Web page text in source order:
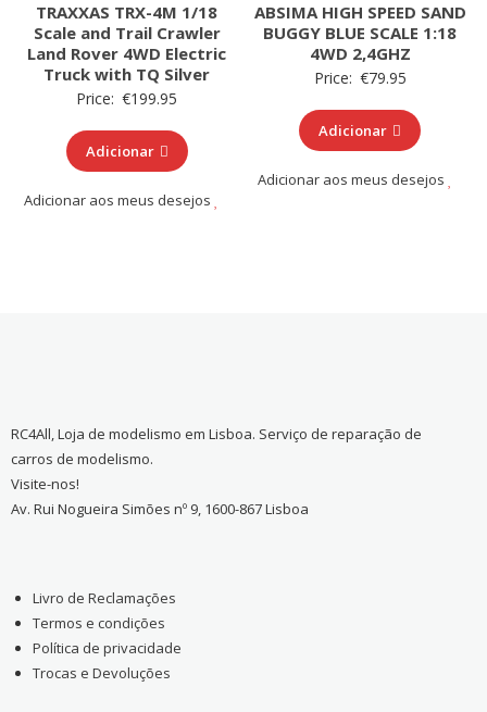
TRAXXAS TRX-4M 1/18
Scale and Trail Crawler
Land Rover 4WD Electric
Truck with TQ Silver
Price: €199.95
Adicionar
Adicionar aos meus desejos
ABSIMA HIGH SPEED SAND
BUGGY BLUE SCALE 1:18
4WD 2,4GHZ
Price: €79.95
Adicionar
Adicionar aos meus desejos
RC4All, Loja de modelismo em Lisboa. Serviço de reparação de
carros de modelismo.
Visite-nos!
Av. Rui Nogueira Simões nº 9, 1600-867 Lisboa
Livro de Reclamações
Termos e condições
Política de privacidade
Trocas e Devoluções